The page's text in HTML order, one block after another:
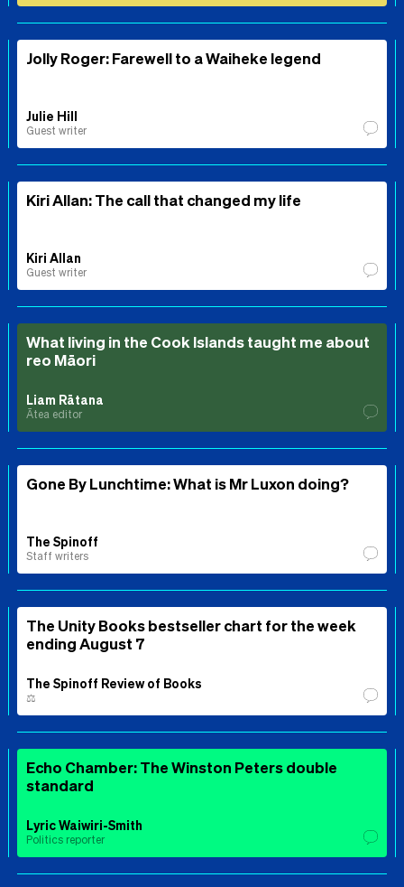
Jolly Roger: Farewell to a Waiheke legend
Julie Hill
Guest writer
Kiri Allan: The call that changed my life
Kiri Allan
Guest writer
What living in the Cook Islands taught me about
reo Māori
Liam Rātana
Ātea editor
Gone By Lunchtime: What is Mr Luxon doing?
The Spinoff
Staff writers
The Unity Books bestseller chart for the week
ending August 7
The Spinoff Review of Books
⚖️
Echo Chamber: The Winston Peters double
standard
Lyric Waiwiri-Smith
Politics reporter